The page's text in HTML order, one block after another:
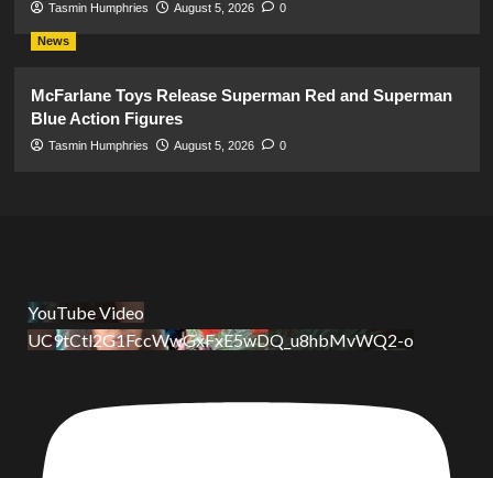
Tasmin Humphries August 5, 2026 0
News
McFarlane Toys Release Superman Red and Superman
Blue Action Figures
Tasmin Humphries August 5, 2026 0
YouTube Video
UC9tCtl2G1FccWwGxFxE5wDQ_u8hbMvWQ2-o